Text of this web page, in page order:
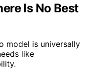
Is No Best
model is universally
like